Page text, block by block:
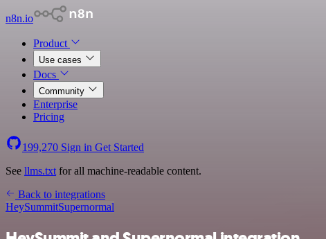
n8n.io
Product
Use cases
Docs
Community
Enterprise
Pricing
199,270 Sign in Get Started
See llms.txt for all machine-readable content.
Back to integrations
HeySummitSupernormal